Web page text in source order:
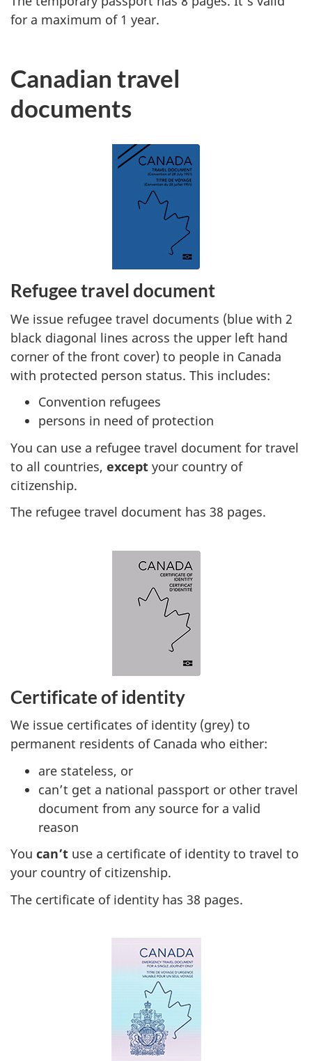
for a maximum of 1 year.
Canadian travel
documents
Refugee travel document
We issue refugee travel documents (blue with 2
black diagonal lines across the upper left hand
corner of the front cover) to people in Canada
with protected person status. This includes:
Convention refugees
persons in need of protection
You can use a refugee travel document for travel
to all countries, except your country of
citizenship.
The refugee travel document has 38 pages.
Certificate of identity
We issue certificates of identity (grey) to
permanent residents of Canada who either:
are stateless, or
can’t get a national passport or other travel
document from any source for a valid
reason
You can’t use a certificate of identity to travel to
your country of citizenship.
The certificate of identity has 38 pages.